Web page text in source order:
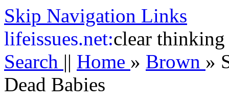
Skip Navigation Links
lifeissues.net:clear thinking
Search || Home » Brown »
Dead Babies